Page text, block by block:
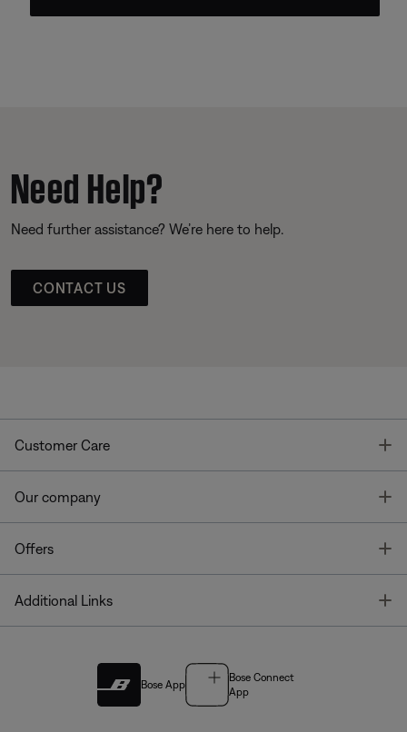
Need Help?
Need further assistance? We’re here to help.
CONTACT US
Customer Care
Our company
Offers
Additional Links
Bose App
Bose Connect
App